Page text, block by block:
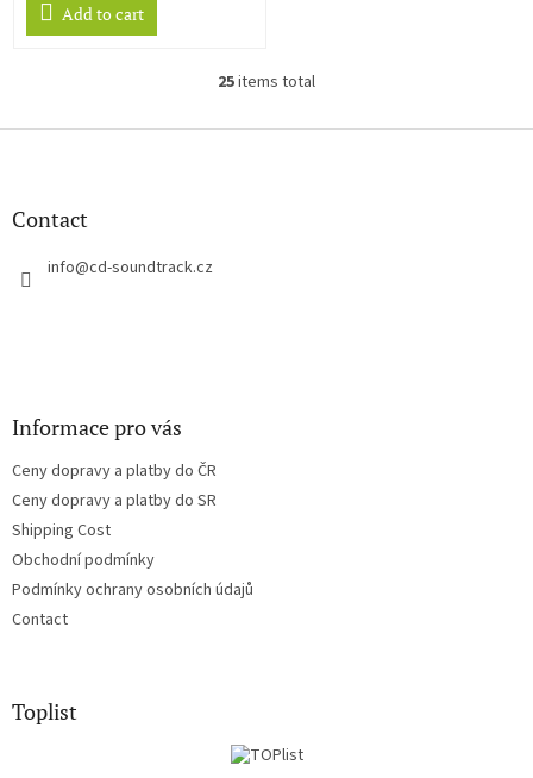
Add to cart
L
s
25items total
F
Contact
info@cd-soundtrack.cz
Informace pro vás
Ceny dopravy a platby do ČR
Ceny dopravy a platby do SR
Shipping Cost
Obchodní podmínky
Podmínky ochrany osobních údajů
Contact
Toplist